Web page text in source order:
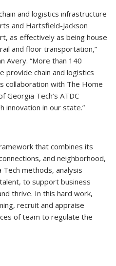
and logistics infrastructure
and Hartsfield-Jackson
as effectively as being house
and floor transportation,”
Avery. “More than 140
provide chain and logistics
collaboration with The Home
Georgia Tech’s ATDC
innovation in our state.”
that combines its
and neighborhood,
methods, analysis
to support business
thrive. In this hard work,
recruit and appraise
of team to regulate the